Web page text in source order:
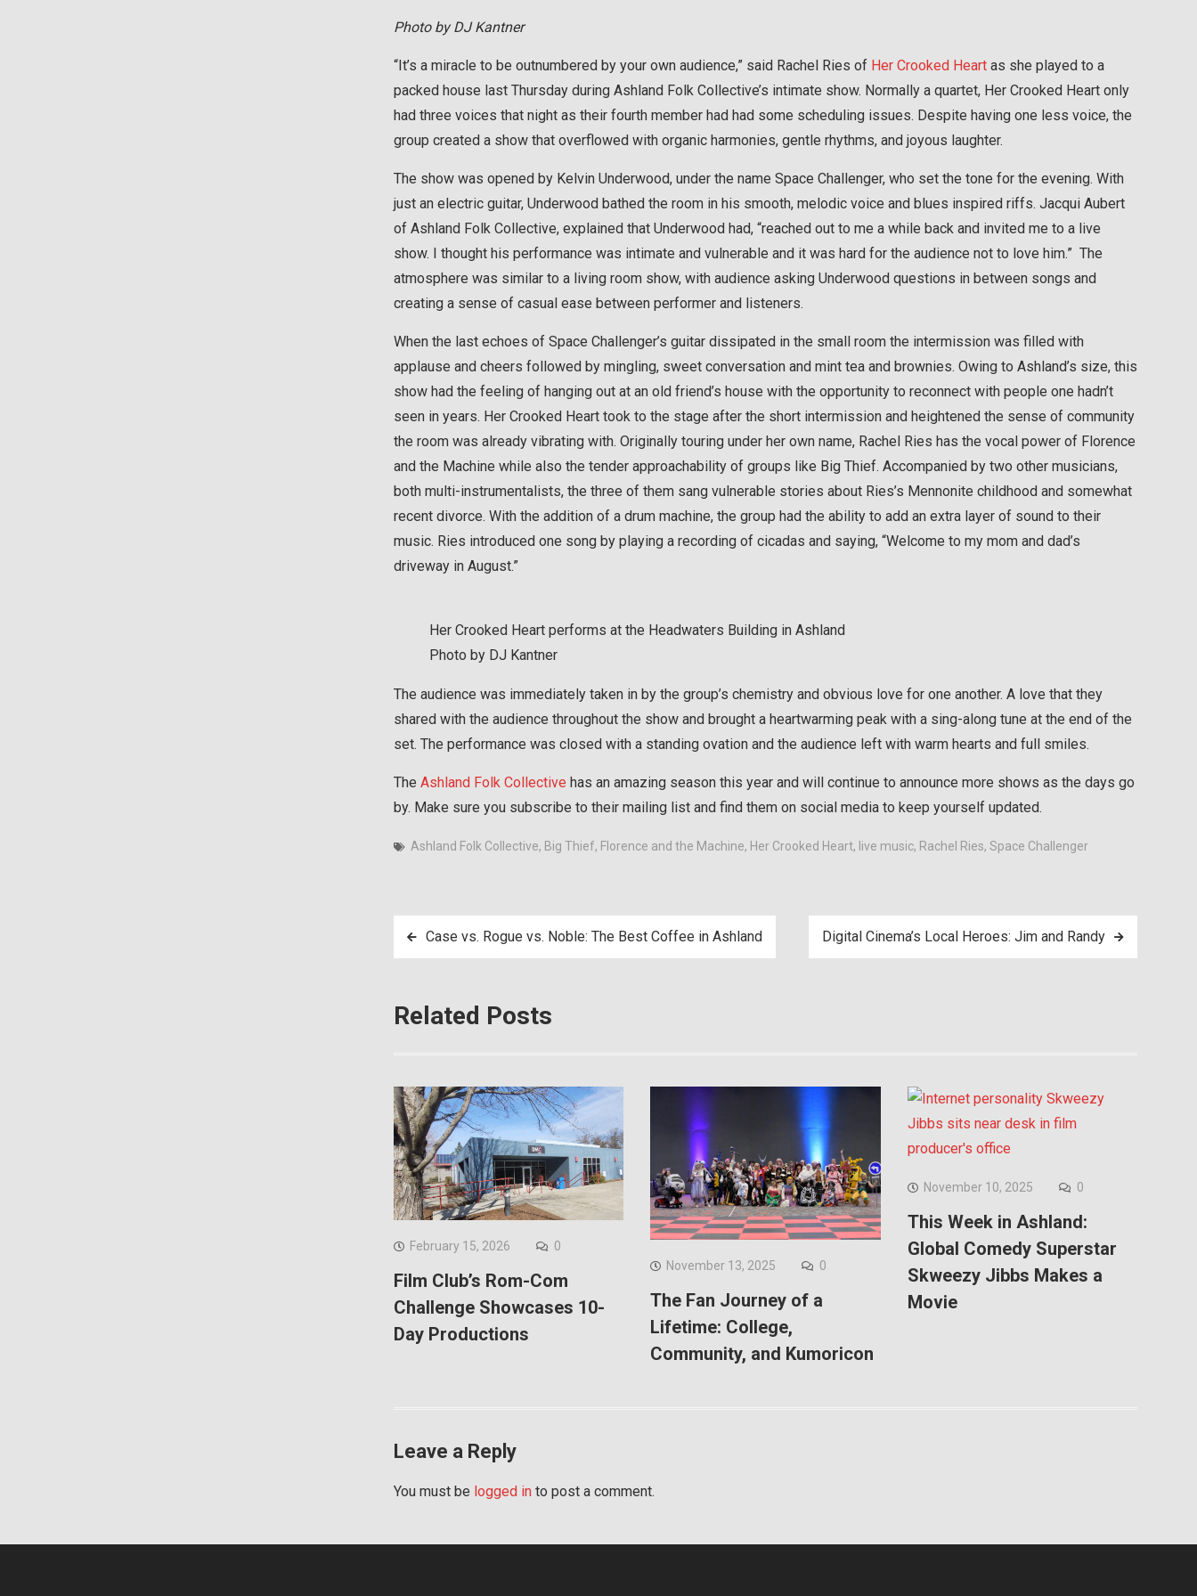
Photo by DJ Kantner
“It’s a miracle to be outnumbered by your own audience,” said Rachel Ries of Her Crooked Heart as she played to a
packed house last Thursday during Ashland Folk Collective’s intimate show. Normally a quartet, Her Crooked Heart only
had three voices that night as their fourth member had had some scheduling issues. Despite having one less voice, the
group created a show that overflowed with organic harmonies, gentle rhythms, and joyous laughter.
The show was opened by Kelvin Underwood, under the name Space Challenger, who set the tone for the evening. With
just an electric guitar, Underwood bathed the room in his smooth, melodic voice and blues inspired riffs. Jacqui Aubert
of Ashland Folk Collective, explained that Underwood had, “reached out to me a while back and invited me to a live
show. I thought his performance was intimate and vulnerable and it was hard for the audience not to love him.” The
atmosphere was similar to a living room show, with audience asking Underwood questions in between songs and
creating a sense of casual ease between performer and listeners.
When the last echoes of Space Challenger’s guitar dissipated in the small room the intermission was filled with
applause and cheers followed by mingling, sweet conversation and mint tea and brownies. Owing to Ashland’s size, this
show had the feeling of hanging out at an old friend’s house with the opportunity to reconnect with people one hadn’t
seen in years. Her Crooked Heart took to the stage after the short intermission and heightened the sense of community
the room was already vibrating with. Originally touring under her own name, Rachel Ries has the vocal power of Florence
and the Machine while also the tender approachability of groups like Big Thief. Accompanied by two other musicians,
both multi-instrumentalists, the three of them sang vulnerable stories about Ries’s Mennonite childhood and somewhat
recent divorce. With the addition of a drum machine, the group had the ability to add an extra layer of sound to their
music. Ries introduced one song by playing a recording of cicadas and saying, “Welcome to my mom and dad’s
driveway in August.”
Her Crooked Heart performs at the Headwaters Building in Ashland
Photo by DJ Kantner
The audience was immediately taken in by the group’s chemistry and obvious love for one another. A love that they
shared with the audience throughout the show and brought a heartwarming peak with a sing-along tune at the end of the
set. The performance was closed with a standing ovation and the audience left with warm hearts and full smiles.
The Ashland Folk Collective has an amazing season this year and will continue to announce more shows as the days go
by. Make sure you subscribe to their mailing list and find them on social media to keep yourself updated.
Ashland Folk Collective, Big Thief, Florence and the Machine, Her Crooked Heart, live music, Rachel Ries, Space Challenger
PostCase vs. Rogue vs. Noble: The Best Coffee in Ashland Digital Cinema’s Local Heroes: Jim and Randy
Related Posts
February 15, 2026 0
Film Club’s Rom-Com
Challenge Showcases 10-
Day Productions
November 13, 2025 0
The Fan Journey of a
Lifetime: College,
Community, and Kumoricon
November 10, 2025 0
This Week in Ashland:
Global Comedy Superstar
Skweezy Jibbs Makes a
Movie
Leave a Reply
You must be logged in to post a comment.